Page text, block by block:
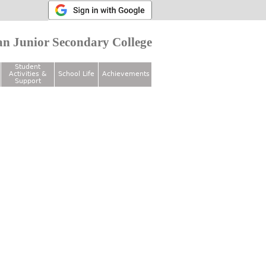
Junior Secondary College
Student
Activities &
Support
School Life Achievements